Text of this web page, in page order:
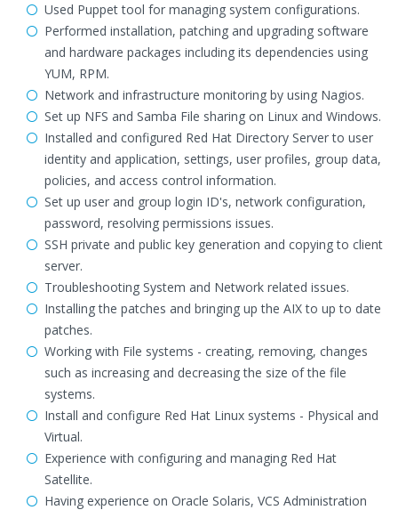
Used Puppet tool for managing system configurations.
Performed installation, patching and upgrading software
and hardware packages including its dependencies using
YUM, RPM.
Network and infrastructure monitoring by using Nagios.
Set up NFS and Samba File sharing on Linux and Windows.
Installed and configured Red Hat Directory Server to user
identity and application, settings, user profiles, group data,
policies, and access control information.
Set up user and group login ID's, network configuration,
password, resolving permissions issues.
SSH private and public key generation and copying to client
server.
Troubleshooting System and Network related issues.
Installing the patches and bringing up the AIX to up to date
patches.
Working with File systems - creating, removing, changes
such as increasing and decreasing the size of the file
systems.
Install and configure Red Hat Linux systems - Physical and
Virtual.
Experience with configuring and managing Red Hat
Satellite.
Having experience on Oracle Solaris, VCS Administration